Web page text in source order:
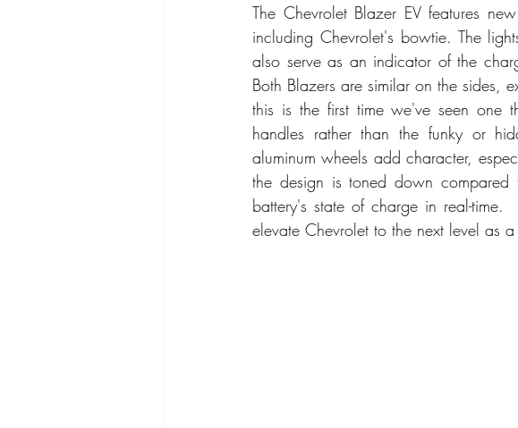
The Chevrolet Blazer EV features
including Chevrolet's bowtie. The
also serve as an indicator of the
Both Blazers are similar on the sides,
this is the first time we've seen one
handles rather than the funky or
aluminum wheels add character,
the design is toned down
battery's state of charge in real-
elevate Chevrolet to the next level as